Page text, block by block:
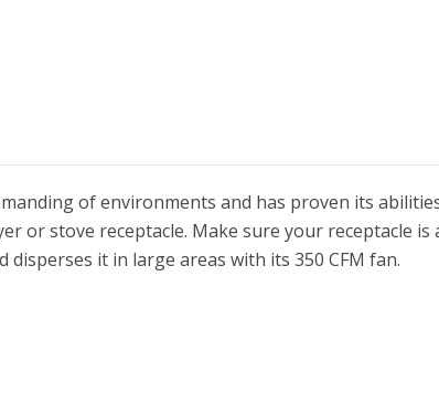
of environments and has proven its
or stove receptacle. Make sure your receptacle
it in large areas with its 350 CFM fan.